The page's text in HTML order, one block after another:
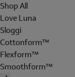
Shop All
Love Luna
Sloggi
Cottonform™
Flexform™
Smoothform™